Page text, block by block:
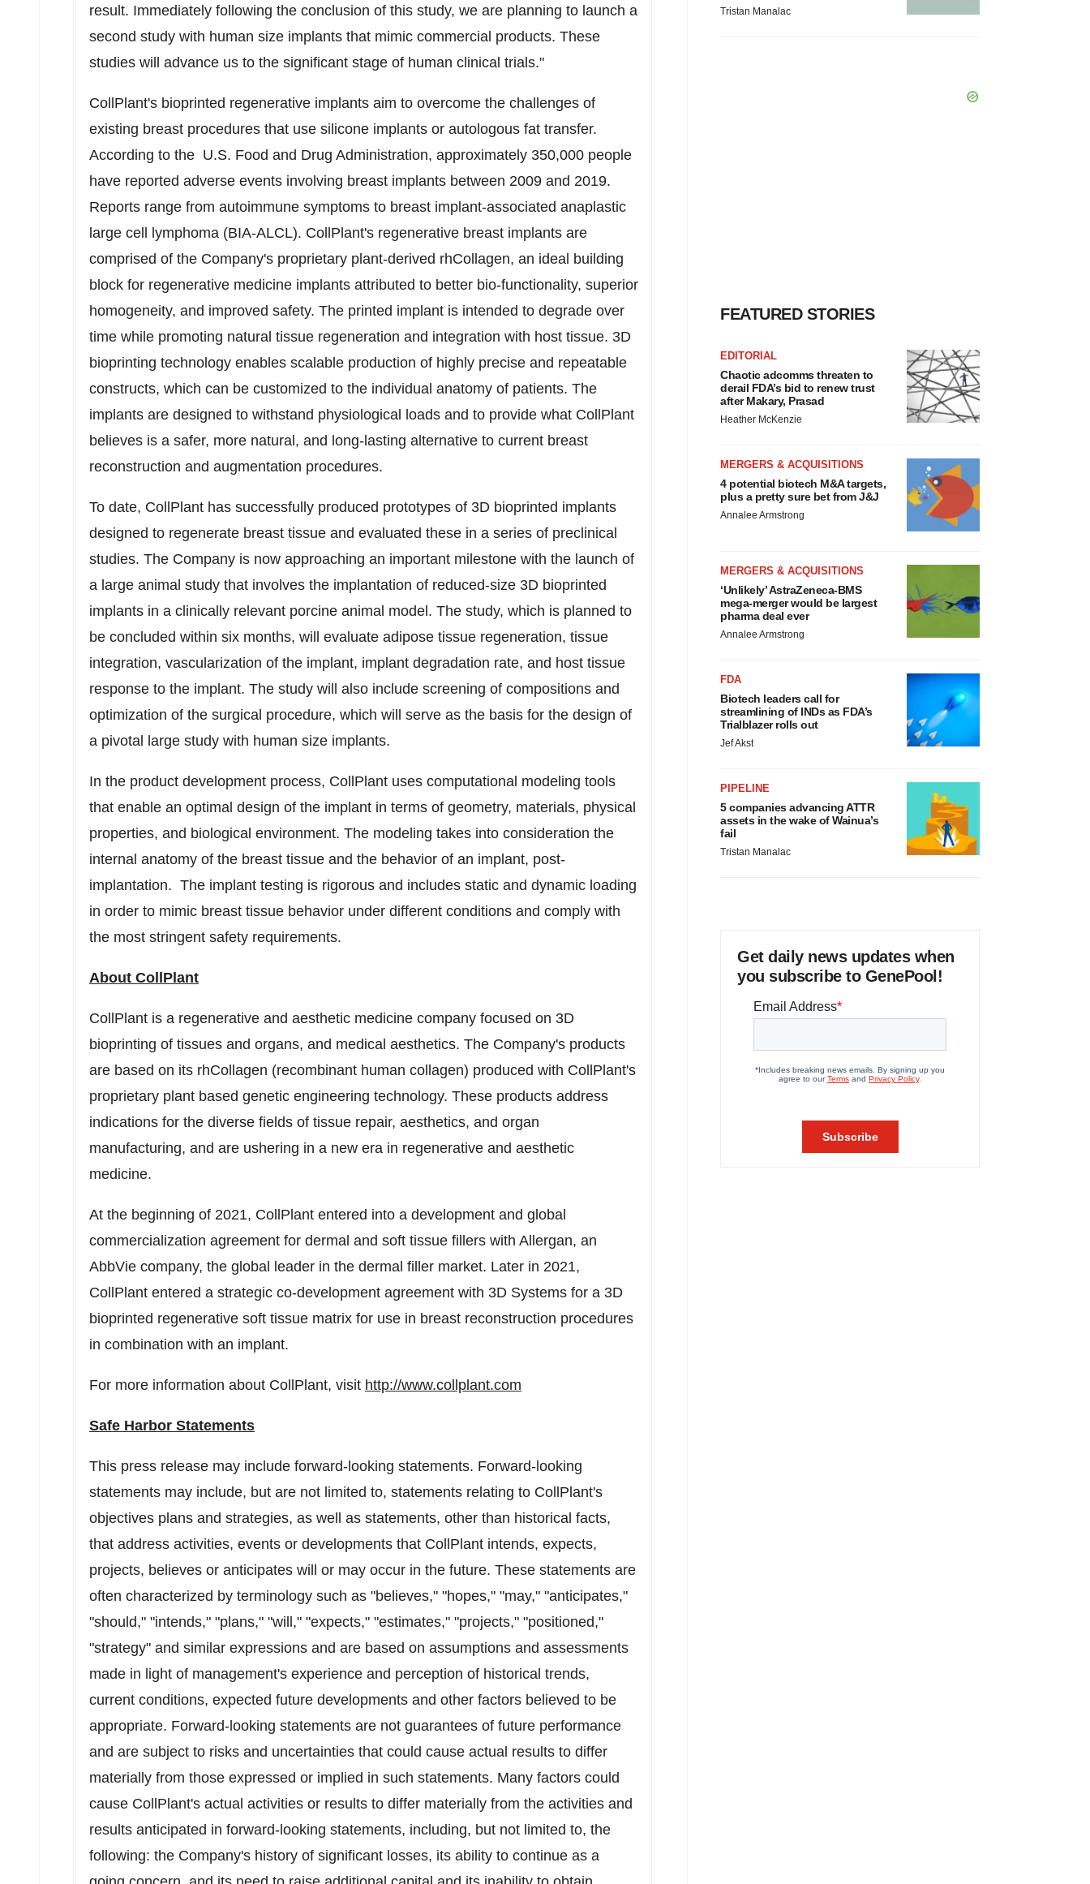
result. Immediately following the conclusion of this study, we are planning to launch a
second study with human size implants that mimic commercial products. These
studies will advance us to the significant stage of human clinical trials."
CollPlant's bioprinted regenerative implants aim to overcome the challenges of
existing breast procedures that use silicone implants or autologous fat transfer.
According to the U.S. Food and Drug Administration, approximately 350,000 people
have reported adverse events involving breast implants between 2009 and 2019.
Reports range from autoimmune symptoms to breast implant-associated anaplastic
large cell lymphoma (BIA-ALCL). CollPlant's regenerative breast implants are
comprised of the Company's proprietary plant-derived rhCollagen, an ideal building
block for regenerative medicine implants attributed to better bio-functionality, superior
homogeneity, and improved safety. The printed implant is intended to degrade over
time while promoting natural tissue regeneration and integration with host tissue. 3D
bioprinting technology enables scalable production of highly precise and repeatable
constructs, which can be customized to the individual anatomy of patients. The
implants are designed to withstand physiological loads and to provide what CollPlant
believes is a safer, more natural, and long-lasting alternative to current breast
reconstruction and augmentation procedures.
To date, CollPlant has successfully produced prototypes of 3D bioprinted implants
designed to regenerate breast tissue and evaluated these in a series of preclinical
studies. The Company is now approaching an important milestone with the launch of
a large animal study that involves the implantation of reduced-size 3D bioprinted
implants in a clinically relevant porcine animal model. The study, which is planned to
be concluded within six months, will evaluate adipose tissue regeneration, tissue
integration, vascularization of the implant, implant degradation rate, and host tissue
response to the implant. The study will also include screening of compositions and
optimization of the surgical procedure, which will serve as the basis for the design of
a pivotal large study with human size implants.
In the product development process, CollPlant uses computational modeling tools
that enable an optimal design of the implant in terms of geometry, materials, physical
properties, and biological environment. The modeling takes into consideration the
internal anatomy of the breast tissue and the behavior of an implant, post-
implantation. The implant testing is rigorous and includes static and dynamic loading
in order to mimic breast tissue behavior under different conditions and comply with
the most stringent safety requirements.
About CollPlant
CollPlant is a regenerative and aesthetic medicine company focused on 3D
bioprinting of tissues and organs, and medical aesthetics. The Company's products
are based on its rhCollagen (recombinant human collagen) produced with CollPlant's
proprietary plant based genetic engineering technology. These products address
indications for the diverse fields of tissue repair, aesthetics, and organ
manufacturing, and are ushering in a new era in regenerative and aesthetic
medicine.
At the beginning of 2021, CollPlant entered into a development and global
commercialization agreement for dermal and soft tissue fillers with Allergan, an
AbbVie company, the global leader in the dermal filler market. Later in 2021,
CollPlant entered a strategic co-development agreement with 3D Systems for a 3D
bioprinted regenerative soft tissue matrix for use in breast reconstruction procedures
in combination with an implant.
For more information about CollPlant, visit http://www.collplant.com
Safe Harbor Statements
This press release may include forward-looking statements. Forward-looking
statements may include, but are not limited to, statements relating to CollPlant's
objectives plans and strategies, as well as statements, other than historical facts,
that address activities, events or developments that CollPlant intends, expects,
projects, believes or anticipates will or may occur in the future. These statements are
often characterized by terminology such as "believes," "hopes," "may," "anticipates,"
"should," "intends," "plans," "will," "expects," "estimates," "projects," "positioned,"
"strategy" and similar expressions and are based on assumptions and assessments
made in light of management's experience and perception of historical trends,
current conditions, expected future developments and other factors believed to be
appropriate. Forward-looking statements are not guarantees of future performance
and are subject to risks and uncertainties that could cause actual results to differ
materially from those expressed or implied in such statements. Many factors could
cause CollPlant's actual activities or results to differ materially from the activities and
results anticipated in forward-looking statements, including, but not limited to, the
following: the Company's history of significant losses, its ability to continue as a
Tristan Manalac
FEATURED STORIES
EDITORIAL
Chaotic adcomms threaten to
derail FDA’s bid to renew trust
after Makary, Prasad
Heather McKenzie
MERGERS & ACQUISITIONS
4 potential biotech M&A targets,
plus a pretty sure bet from J&J
Annalee Armstrong
MERGERS & ACQUISITIONS
‘Unlikely’ AstraZeneca-BMS
mega-merger would be largest
pharma deal ever
Annalee Armstrong
FDA
Biotech leaders call for
streamlining of INDs as FDA’s
Trialblazer rolls out
Jef Akst
PIPELINE
5 companies advancing ATTR
assets in the wake of Wainua’s
fail
Tristan Manalac
Get daily news updates when
you subscribe to GenePool!